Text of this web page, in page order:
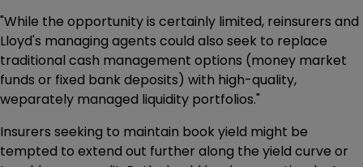
"While the opportunity is certainly limited, reinsurers and
Lloyd's managing agents could also seek to replace
traditional cash management options (money market
funds or fixed bank deposits) with high-quality,
weparately managed liquidity portfolios."
Insurers seeking to maintain book yield might be
tempted to extend out further along the yield curve or